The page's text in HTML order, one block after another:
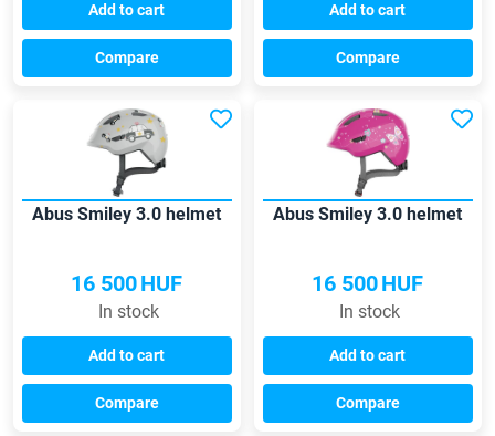
Add to cart
Compare
Add to cart
Compare
Abus Smiley 3.0 helmet
16 500HUF
In stock
Add to cart
Compare
Abus Smiley 3.0 helmet
16 500HUF
In stock
Add to cart
Compare